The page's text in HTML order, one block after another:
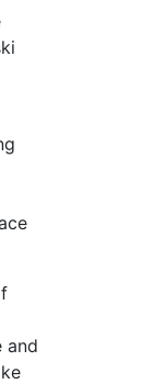
and